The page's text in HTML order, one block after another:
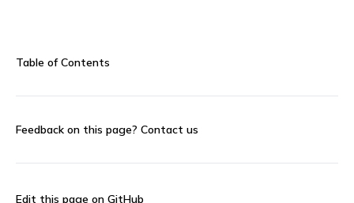
Table of Contents
Feedback on this page? Contact us
Edit this page on GitHub